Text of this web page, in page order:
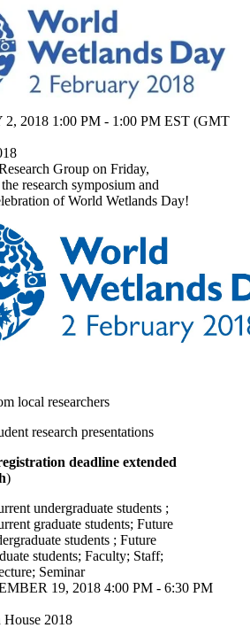
2018 1:00 PM - 1:00 PM EST (GMT
Group on Friday,
research symposium and
of World Wetlands Day!
local researchers
research presentations
deadline extended
)
undergraduate students ;
graduate students; Future
students ; Future
students; Faculty; Staff;
; Seminar
19, 2018 4:00 PM - 6:30 PM
House 2018